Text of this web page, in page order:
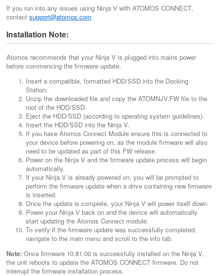
If you run into any issues using Ninja V with ATOMOS CONNECT,
contact support@atomos.com
Installation Note:
Atomos recommends that your Ninja V is plugged into mains power
before commencing the firmware update.
Insert a compatible, formatted HDD/SSD into the Docking
Station.
Unzip the downloaded file and copy the ATOMNJV.FW file to the
root of the HDD/SSD.
Eject the HDD/SSD (according to operating system guidelines).
Insert the HDD/SSD into the Ninja V.
If you have Atomos Connect Module ensure this is connected to
your device before powering on, as the module firmware will also
need to be updated as part of this FW release.
Power on the Ninja V and the firmware update process will begin
automatically.
If your Ninja V is already powered on, you will be prompted to
perform the firmware update when a drive containing new firmware
is inserted.
Once the update is complete, your Ninja V will power itself down.
Power your Ninja V back on and the device will automatically
start updating the Atomos Connect module.
To verify if the firmware update was successfully completed,
navigate to the main menu and scroll to the info tab.
Note: Once firmware 10.81.00 is successfully installed on the Ninja V,
the unit reboots to update the ATOMOS CONNECT firmware. Do not
interrupt the firmware installation process.